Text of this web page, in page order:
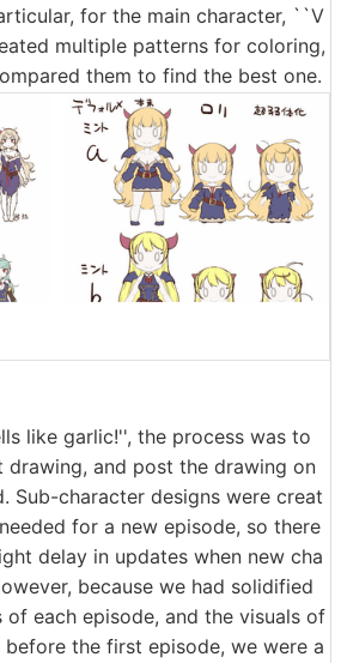
for the main character, ``V
multiple patterns for coloring,
them to find the best one.
like garlic!'', the process was to
drawing, and post the drawing on
Sub-character designs were creat
for a new episode, so there
delay in updates when new cha
because we had solidified
each episode, and the visuals of
the first episode, we were a